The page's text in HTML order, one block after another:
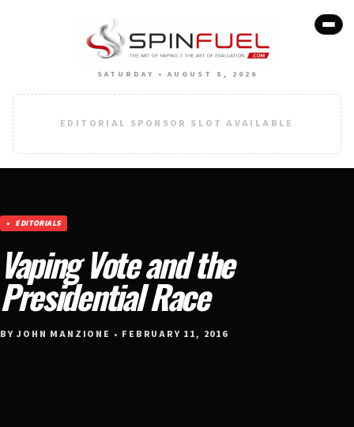
SATURDAY • AUGUST 8, 2026
EDITORIAL SPONSOR SLOT AVAILABLE
EDITORIALS
Vaping Vote and the
Presidential Race
BY JOHN MANZIONE • FEBRUARY 11, 2016